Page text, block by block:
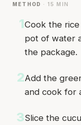
METHOD · 15 MIN
1Cook the
pot of water
the package.
2Add the
and cook for
3Slice the